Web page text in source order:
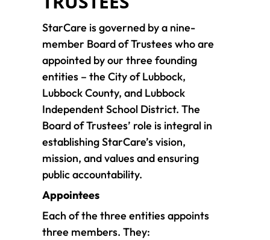
StarCare is governed by a nine-
member Board of Trustees who are
appointed by our three founding
entities – the City of Lubbock,
Lubbock County, and Lubbock
Independent School District. The
Board of Trustees’ role is integral in
establishing StarCare’s vision,
mission, and values and ensuring
public accountability.
Appointees
Each of the three entities appoints
three members. They: